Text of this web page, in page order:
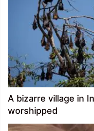
A bizarre village in
worshipped